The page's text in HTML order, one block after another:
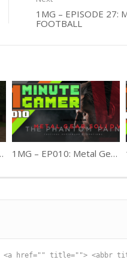
1MG – EPISODE 27:
FOOTBALL
Special 1MG – EP010: Metal Gear V – The Phantom Pain
<a href="" title=""> <abbr